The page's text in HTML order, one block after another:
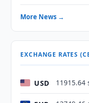
More News →
EXCHANGE RATES
USD 11915.64